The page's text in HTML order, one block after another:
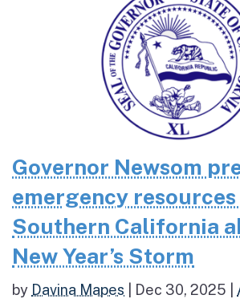
Governor Newsom
emergency resources
Southern California
New Year’s Storm
by Davina Mapes Dec 30, 2025